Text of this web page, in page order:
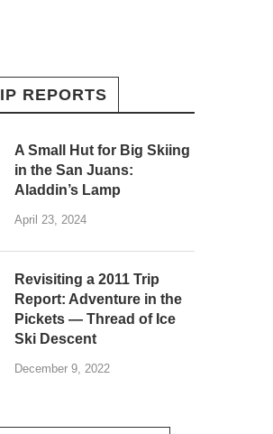
REPORTS
A Small Hut for Big Skiing
in the San Juans:
Aladdin’s Lamp
April 23, 2024
Revisiting a 2011 Trip
Report: Adventure in the
Pickets — Thread of Ice
Ski Descent
December 9, 2022